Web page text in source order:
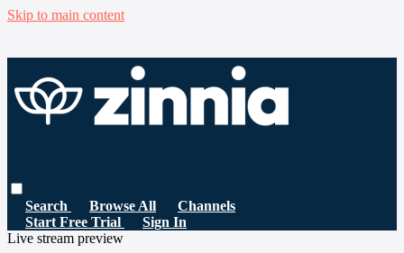
Skip to main content
Search Browse All
Channels
Start Free Trial
Sign In
Live stream preview